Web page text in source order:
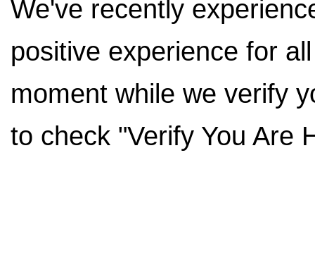
We've recently
positive experience for
moment while we verify
to check "Verify You Are